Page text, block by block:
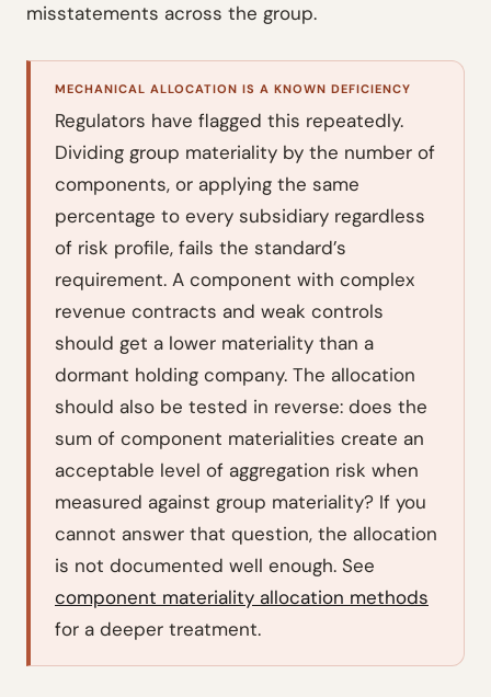
misstatements across the group.
MECHANICAL ALLOCATION IS A KNOWN DEFICIENCY
Regulators have flagged this repeatedly.
Dividing group materiality by the number of
components, or applying the same
percentage to every subsidiary regardless
of risk profile, fails the standard’s
requirement. A component with complex
revenue contracts and weak controls
should get a lower materiality than a
dormant holding company. The allocation
should also be tested in reverse: does the
sum of component materialities create an
acceptable level of aggregation risk when
measured against group materiality? If you
cannot answer that question, the allocation
is not documented well enough. See
component materiality allocation methods
for a deeper treatment.